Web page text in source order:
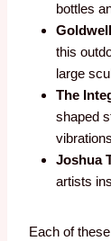
bottles
this
large
The
shaped
Joshua
artists
Each of